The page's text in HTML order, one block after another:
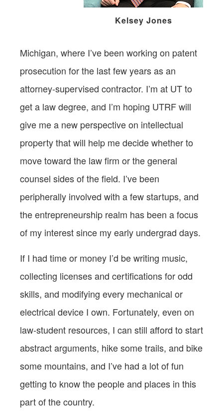
Kelsey Jones
Michigan, where I’ve been working on patent
prosecution for the last few years as an
attorney-supervised contractor. I’m at UT to
get a law degree, and I’m hoping UTRF will
give me a new perspective on intellectual
property that will help me decide whether to
move toward the law firm or the general
counsel sides of the field. I’ve been
peripherally involved with a few startups, and
the entrepreneurship realm has been a focus
of my interest since my early undergrad days.
If I had time or money I’d be writing music,
collecting licenses and certifications for odd
skills, and modifying every mechanical or
electrical device I own. Fortunately, even on
law-student resources, I can still afford to start
abstract arguments, hike some trails, and bike
some mountains, and I’ve had a lot of fun
getting to know the people and places in this
part of the country.